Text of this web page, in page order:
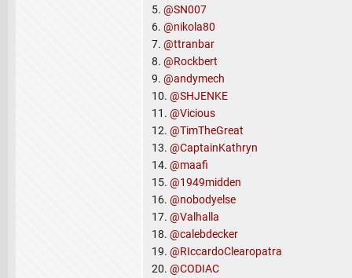
5. @SN007
6. @nikola80
7. @ttranbar
8. @Rockbert
9. @andymech
10. @SHJENKE
11. @Vicious
12. @TimTheGreat
13. @CaptainKathryn
14. @maafi
15. @1949midden
16. @nobodyelse
17. @Valhalla
18. @calebdecker
19. @RIccardoClearopatra
20. @CODIAC